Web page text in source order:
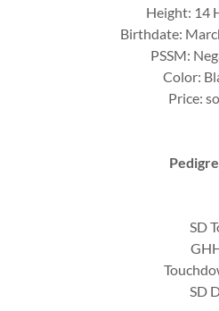
Height: 14
Birthdate:
PSSM:
Color:
Price:
SD
GHHH Dolly's
SD